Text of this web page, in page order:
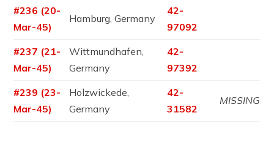
#236 (20-
Mar-45)
Hamburg, Germany
42-
97092
#237 (21-
Mar-45)
Wittmundhafen,
Germany
42-
97392
#239 (23-
Mar-45)
Holzwickede,
Germany
42-
31582
MISSING